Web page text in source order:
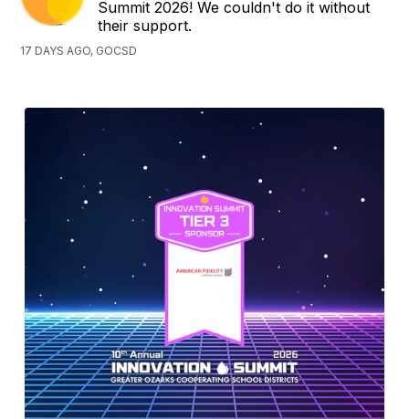
Summit 2026! We couldn't do it without
their support.
17 DAYS AGO, GOCSD